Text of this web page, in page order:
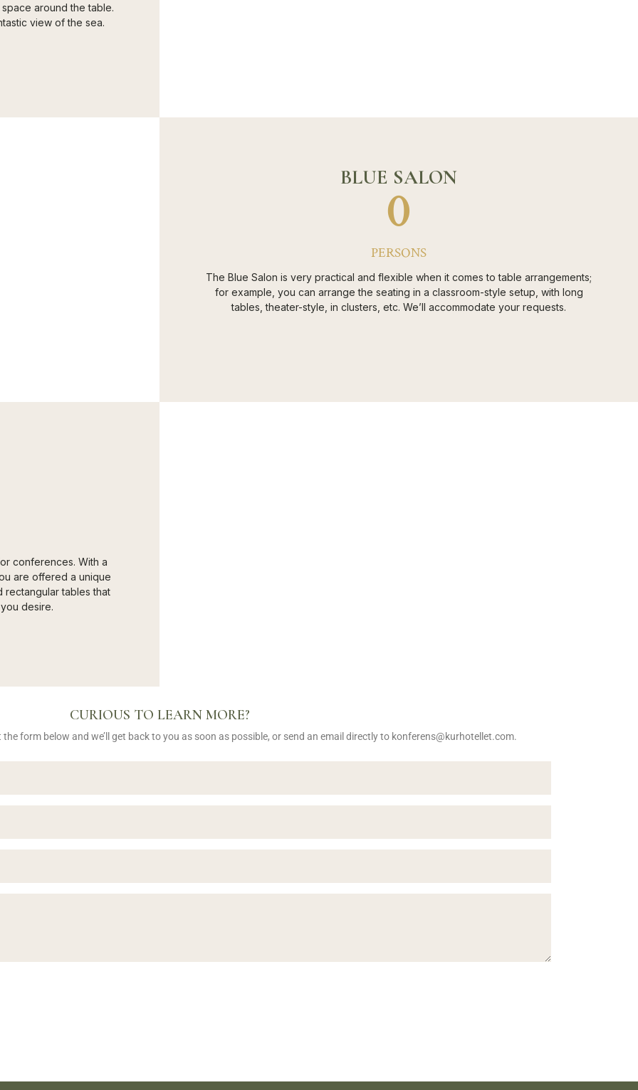
around the table.
view of the sea.
BLUE SALON
PERSONS
0
The Blue Salon is very practical and flexible when it comes to table arrangements;
for example, you can arrange the seating in a classroom-style setup, with long
tables, theater-style, in clusters, etc. We’ll accommodate your requests.
conferences. With a
are offered a unique
tables that
desire.
CURIOUS TO LEARN MORE?
form below and we’ll get back to you as soon as possible, or send an email directly to konferens@kurhotellet.com.